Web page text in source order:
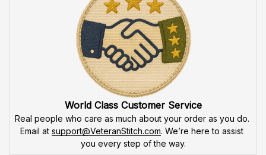
World Class Customer Service
Real people who care as much about your order as you do.
Email at support@VeteranStitch.com. We’re here to assist
you every step of the way.